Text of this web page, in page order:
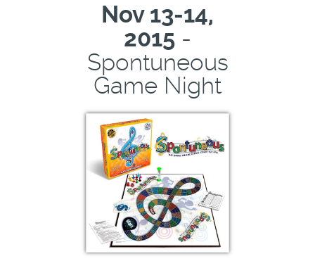
Nov 13-14,
2015 -
Spontuneous
Game Night